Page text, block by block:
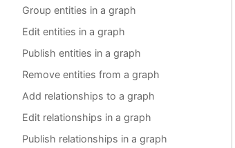
Group entities in a graph
Edit entities in a graph
Publish entities in a graph
Remove entities from a graph
Add relationships to a graph
Edit relationships in a graph
Publish relationships in a graph